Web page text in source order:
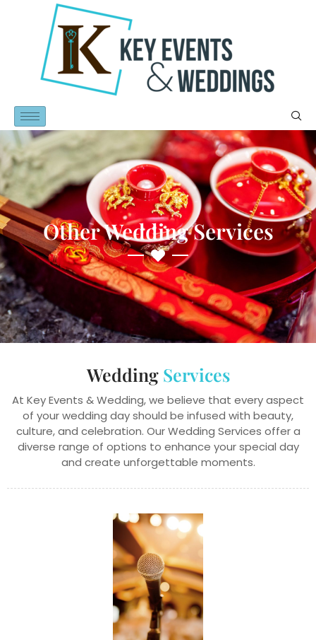
Other Wedding Services
Wedding Services
At Key Events & Wedding, we believe that every aspect
of your wedding day should be infused with beauty,
culture, and celebration. Our Wedding Services offer a
diverse range of options to enhance your special day
and create unforgettable moments.